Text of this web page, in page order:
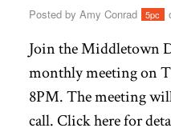
Posted by Amy Conrad 5pc
Join the Middletown
monthly meeting on
8PM. The meeting
call. Clickherefor